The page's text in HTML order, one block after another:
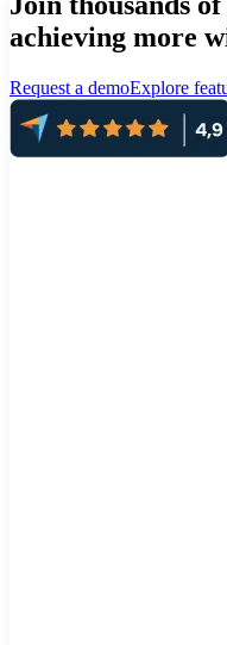
achieving more
Request a demoExplore